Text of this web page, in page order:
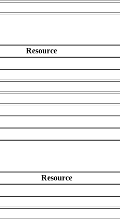
Resource
Resource